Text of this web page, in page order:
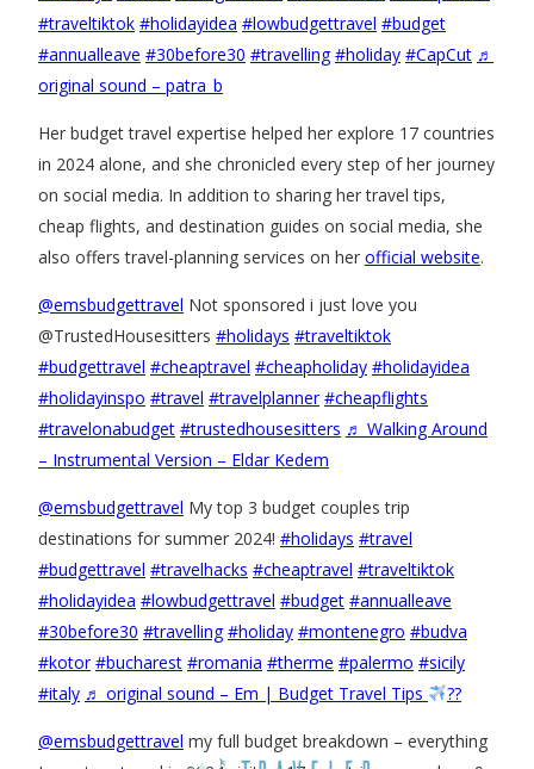
#traveltiktok #holidayidea #lowbudgettravel #budget
#annualleave #30before30 #travelling #holiday #CapCut ♬
original sound – patra_b
Her budget travel expertise helped her explore 17 countries
in 2024 alone, and she chronicled every step of her journey
on social media. In addition to sharing her travel tips,
cheap flights, and destination guides on social media, she
also offers travel-planning services on her official website.
@emsbudgettravel Not sponsored i just love you
@TrustedHousesitters #holidays #traveltiktok
#budgettravel #cheaptravel #cheapholiday #holidayidea
#holidayinspo #travel #travelplanner #cheapflights
#travelonabudget #trustedhousesitters ♬ Walking Around
– Instrumental Version – Eldar Kedem
@emsbudgettravel My top 3 budget couples trip
destinations for summer 2024! #holidays #travel
#budgettravel #travelhacks #cheaptravel #traveltiktok
#holidayidea #lowbudgettravel #budget #annualleave
#30before30 #travelling #holiday #montenegro #budva
#kotor #bucharest #romania #therme #palermo #sicily
#italy ♬ original sound – Em | Budget Travel Tips ??
@emsbudgettravel my full budget breakdown – everything